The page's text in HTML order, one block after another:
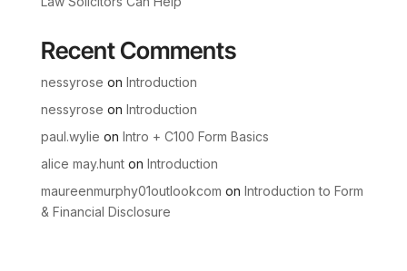
Recent Comments
nessyrose on Introduction
nessyrose on Introduction
paul.wylie on Intro + C100 Form Basics
alice may.hunton Introduction
maureenmurphy01outlookcom on Introduction to Form
& Financial Disclosure